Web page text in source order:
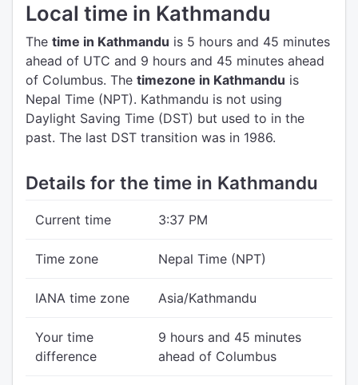
Local time in Kathmandu
The time in Kathmandu is 5 hours and 45 minutes
ahead of UTC and 9 hours and 45 minutes ahead
of Columbus. The timezone in Kathmandu is
Nepal Time (NPT). Kathmandu is not using
Daylight Saving Time (DST) but used to in the
past. The last DST transition was in 1986.
Details for the time in Kathmandu
Current time 3:37 PM
Time zone Nepal Time (NPT)
IANA time zone Asia/Kathmandu
Your time
difference
9 hours and 45 minutes
ahead of Columbus